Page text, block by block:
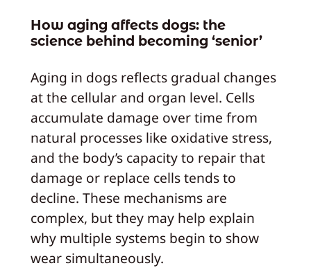
How aging affects dogs: the
science behind becoming ‘senior’
Aging in dogs reflects gradual changes
at the cellular and organ level. Cells
accumulate damage over time from
natural processes like oxidative stress,
and the body’s capacity to repair that
damage or replace cells tends to
decline. These mechanisms are
complex, but they may help explain
why multiple systems begin to show
wear simultaneously.